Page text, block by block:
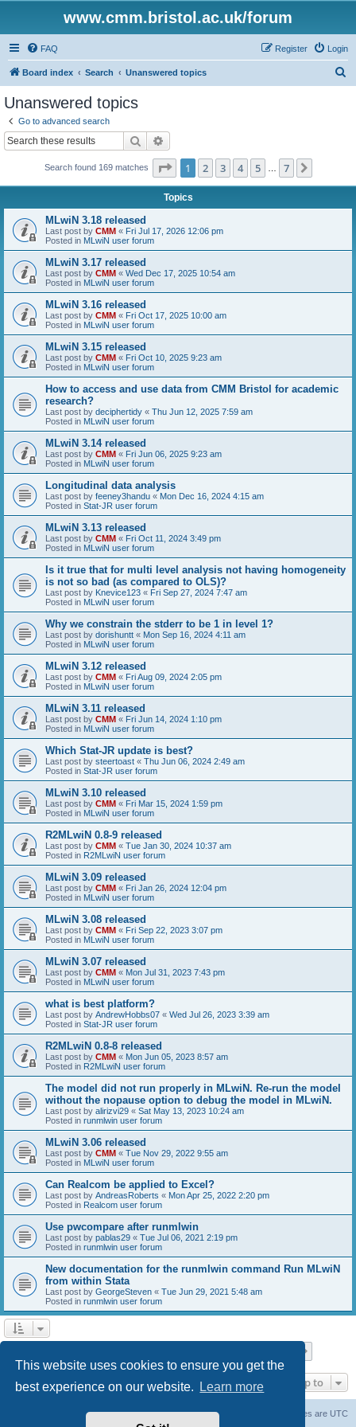
This website uses cookies to ensure you get the
best experience on our website.
Learn more
www.cmm.bristol.ac.uk/forum
FAQ Login
Register
Board index Search Unanswered topics
Unanswered topics
Go to advanced search
Search
Search found 169 matches Page 1of 7
1 2 3 4 5 7
Topics
MLwiN 3.18 released
Last post by CMM « Fri Jul 17, 2026 12:06 pm
Posted in MLwiN user forum
MLwiN 3.17 released
Last post by CMM « Wed Dec 17, 2025 10:54 am
Posted in MLwiN user forum
MLwiN 3.16 released
Last post by CMM « Fri Oct 17, 2025 10:00 am
Posted in MLwiN user forum
MLwiN 3.15 released
Last post by CMM « Fri Oct 10, 2025 9:23 am
Posted in MLwiN user forum
How to access and use data from CMM Bristol for academic
research?
Last post by deciphertidy « Thu Jun 12, 2025 7:59 am
Posted in MLwiN user forum
MLwiN 3.14 released
Last post by CMM « Fri Jun 06, 2025 9:23 am
Posted in MLwiN user forum
Longitudinal data analysis
Last post by feeney3handu « Mon Dec 16, 2024 4:15 am
Posted in Stat-JR user forum
MLwiN 3.13 released
Last post by CMM « Fri Oct 11, 2024 3:49 pm
Posted in MLwiN user forum
Is it true that for multi level analysis not having homogeneity
is not so bad (as compared to OLS)?
Last post by Knevice123 « Fri Sep 27, 2024 7:47 am
Posted in MLwiN user forum
Why we constrain the stderr to be 1 in level 1?
Last post by dorishuntt « Mon Sep 16, 2024 4:11 am
Posted in MLwiN user forum
MLwiN 3.12 released
Last post by CMM « Fri Aug 09, 2024 2:05 pm
Posted in MLwiN user forum
MLwiN 3.11 released
Last post by CMM « Fri Jun 14, 2024 1:10 pm
Posted in MLwiN user forum
Which Stat-JR update is best?
Last post by steertoast « Thu Jun 06, 2024 2:49 am
Posted in Stat-JR user forum
MLwiN 3.10 released
Last post by CMM « Fri Mar 15, 2024 1:59 pm
Posted in MLwiN user forum
R2MLwiN 0.8-9 released
Last post by CMM « Tue Jan 30, 2024 10:37 am
Posted in R2MLwiN user forum
MLwiN 3.09 released
Last post by CMM « Fri Jan 26, 2024 12:04 pm
Posted in MLwiN user forum
MLwiN 3.08 released
Last post by CMM « Fri Sep 22, 2023 3:07 pm
Posted in MLwiN user forum
MLwiN 3.07 released
Last post by CMM « Mon Jul 31, 2023 7:43 pm
Posted in MLwiN user forum
what is best platform?
Last post by AndrewHobbs07 « Wed Jul 26, 2023 3:39 am
Posted in Stat-JR user forum
R2MLwiN 0.8-8 released
Last post by CMM « Mon Jun 05, 2023 8:57 am
Posted in R2MLwiN user forum
The model did not run properly in MLwiN. Re-run the model
without the nopause option to debug the model in MLwiN.
Last post by alirizvi29 « Sat May 13, 2023 10:24 am
Posted in runmlwin user forum
MLwiN 3.06 released
Last post by CMM « Tue Nov 29, 2022 9:55 am
Posted in MLwiN user forum
Can Realcom be applied to Excel?
Last post by AndreasRoberts « Mon Apr 25, 2022 2:20 pm
Posted in Realcom user forum
Use pwcompare after runmlwin
Last post by pablas29 « Tue Jul 06, 2021 2:19 pm
Posted in runmlwin user forum
New documentation for the runmlwin command Run MLwiN
from within Stata
Last post by GeorgeSteven « Tue Jun 29, 2021 5:48 am
Posted in runmlwin user forum
Jump to
All times are UTC
Delete cookies